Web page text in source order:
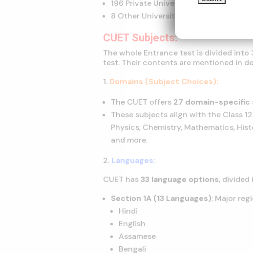
196 Private Universities
8 Other Universities
CUET Subjects:
The whole Entrance test is divided into
test. Their contents are mentioned in
Domains (Subject Choices):
The CUET offers 27 domain-specific
These subjects align with the Class
Physics, Chemistry, Mathematics,
and more.
Languages:
CUET has33 language options,
Section 1A (13 Languages): Major
Hindi
English
Assamese
Bengali